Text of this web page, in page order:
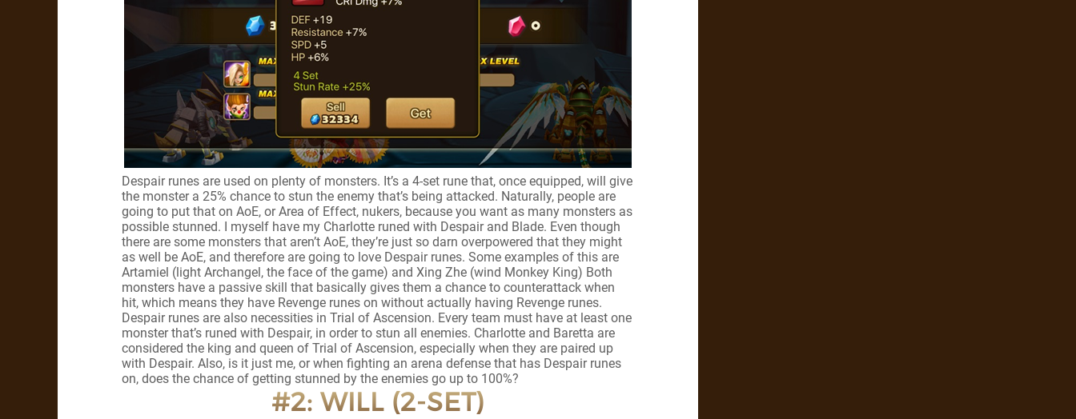
Despair runes are used on plenty of monsters. It’s a 4-set rune that, once equipped, will give
the monster a 25% chance to stun the enemy that’s being attacked. Naturally, people are
going to put that on AoE, or Area of Effect, nukers, because you want as many monsters as
possible stunned. I myself have my Charlotte runed with Despair and Blade. Even though
there are some monsters that aren’t AoE, they’re just so darn overpowered that they might
as well be AoE, and therefore are going to love Despair runes. Some examples of this are
Artamiel (light Archangel, the face of the game) and Xing Zhe (wind Monkey King) Both
monsters have a passive skill that basically gives them a chance to counterattack when
hit, which means they have Revenge runes on without actually having Revenge runes.
Despair runes are also necessities in Trial of Ascension. Every team must have at least one
monster that’s runed with Despair, in order to stun all enemies. Charlotte and Baretta are
considered the king and queen of Trial of Ascension, especially when they are paired up
with Despair. Also, is it just me, or when fighting an arena defense that has Despair runes
on, does the chance of getting stunned by the enemies go up to 100%?
#2: WILL (2-SET)